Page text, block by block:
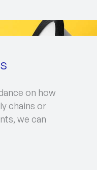
on how
chains or
we can